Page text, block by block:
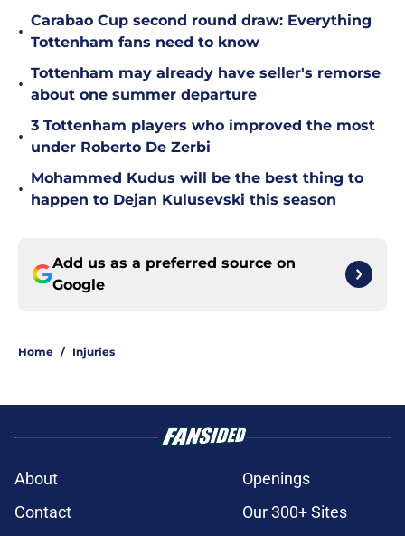
•
Carabao Cup second round draw: Everything
Tottenham fans need to know
•
Tottenham may already have seller's remorse
about one summer departure
•
3 Tottenham players who improved the most
under Roberto De Zerbi
•
Mohammed Kudus will be the best thing to
happen to Dejan Kulusevski this season
Add us as a preferred source on
Google
Home / Injuries
About
Openings
Contact
Our 300+ Sites